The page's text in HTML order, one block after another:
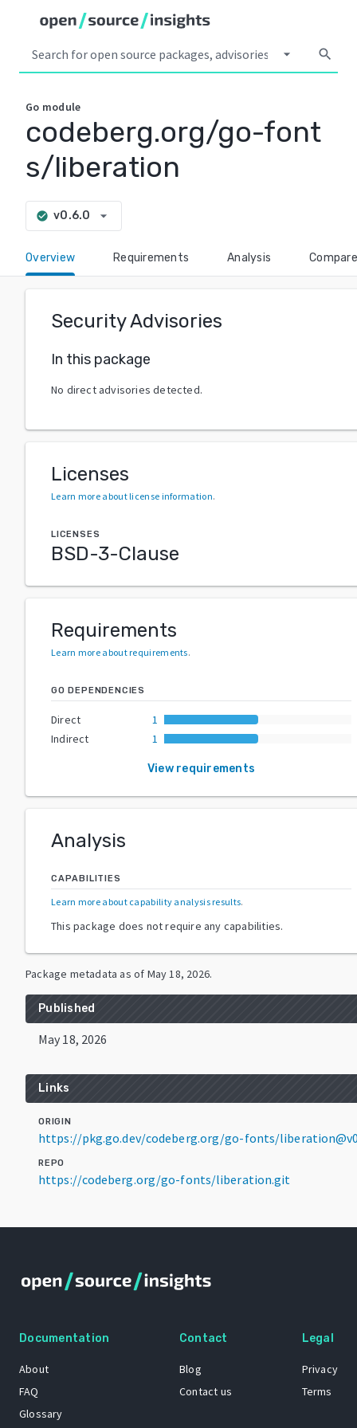
arrow_drop_down search
Go module
codeberg.org/go-font
s/liberation
check_circle v0.6.0 arrow_drop_down
Overview Requirements Analysis Compare
Security Advisories
In this package
No direct advisories detected.
Licenses
Learn more about license information.
LICENSES
BSD-3-Clause
Requirements
Learn more about requirements.
GO DEPENDENCIES
Direct
1
Indirect
1
View requirements
Analysis
CAPABILITIES
Learn more about capability analysis results.
This package does not require any capabilities.
Package metadata as of May 18, 2026.
Published
May 18, 2026
Links
ORIGIN
https://pkg.go.dev/codeberg.org/go-fonts/
REPO
https://codeberg.org/go-fonts/liberation.git
Documentation
About
FAQ
Glossary
Contact
Blog
Contact us
Legal
Privacy
Terms